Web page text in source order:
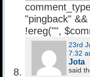
"pingback"
!ereg("",
23rd
Jota
said